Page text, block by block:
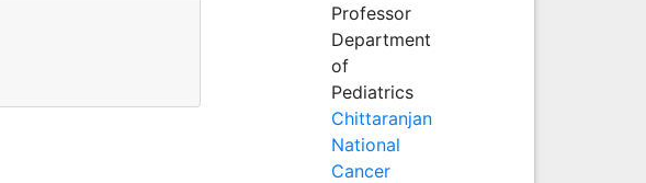
Professor
Department
of
Pediatrics
Chittaranjan
National
Cancer